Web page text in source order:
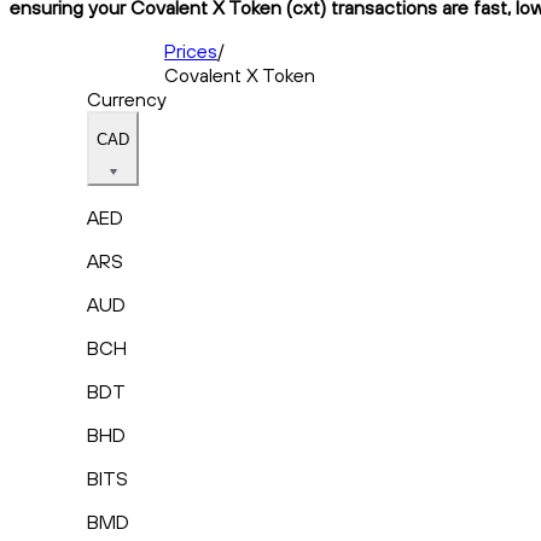
ensuring your Covalent X Token (cxt) transactions are fast,
Prices/
Covalent X Token
Currency
CAD
AED
ARS
AUD
BCH
BDT
BHD
BITS
BMD